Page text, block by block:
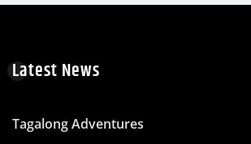
Latest News
Tagalong Adventures